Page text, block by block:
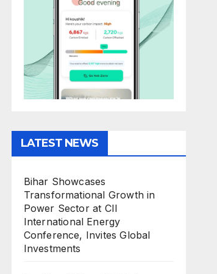
LATEST NEWS
Bihar Showcases
Transformational Growth in
Power Sector at CII
International Energy
Conference, Invites Global
Investments